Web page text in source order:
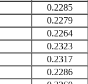
0.2285
0.2279
0.2264
0.2323
0.2317
0.2286